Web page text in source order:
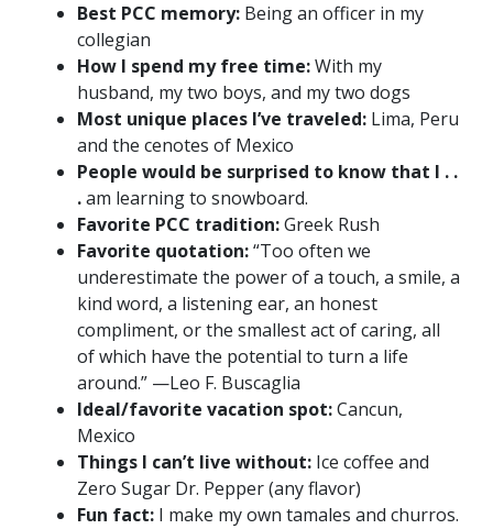
Best PCC memory: Being an officer in my
collegian
How I spend my free time:With my
husband, my two boys, and my two dogs
Most unique places I’ve traveled: Lima, Peru
and the cenotes of Mexico
People would be surprised to know that I . .
.am learning to snowboard.
Favorite PCC tradition:Greek Rush
Favorite quotation:“Too often we
underestimate the power of a touch, a smile, a
kind word, a listening ear, an honest
compliment, or the smallest act of caring, all
of which have the potential to turn a life
around.” —Leo F. Buscaglia
Ideal/favorite vacation spot:Cancun,
Mexico
Things I can’t live without: Ice coffee and
Zero Sugar Dr. Pepper (any flavor)
Fun fact: I make my own tamales and churros.